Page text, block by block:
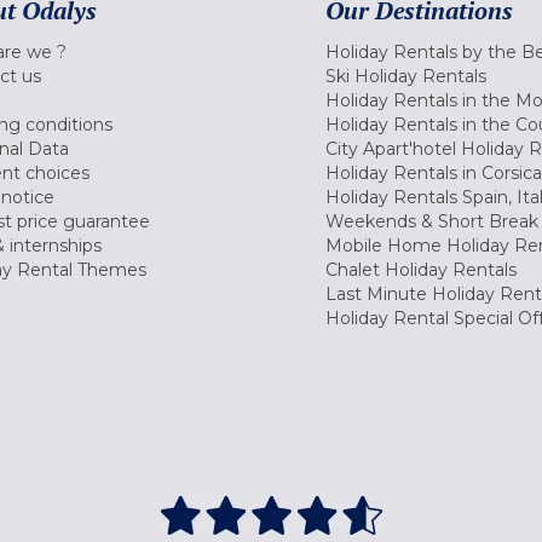
Odalys
we ?
us
conditions
Data
choices
price guarantee
internships
Rental Themes
Our Destinations
Holiday Rentals by the
Ski Holiday Rentals
Holiday Rentals in the
Holiday Rentals in the
City Apart'hotel Holiday
Holiday Rentals in Corsica
Holiday Rentals Spain,
Weekends & Short
Mobile Home Holiday
Chalet Holiday Rentals
Last Minute Holiday
Holiday Rental Special